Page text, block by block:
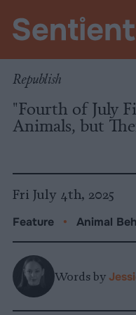
Republish
"Fourth of July
Animals, but
Fri July 4th, 2025
Feature • Animal
Words by